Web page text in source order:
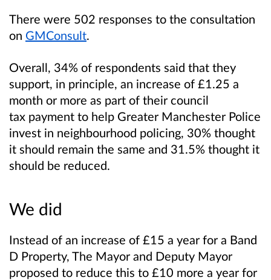
There were 502 responses to the consultation
on GMConsult.
Overall, 34% of respondents said that they
support, in principle, an increase of £1.25 a
month or more as part of their council
tax payment to help Greater Manchester Police
invest in neighbourhood policing, 30% thought
it should remain the same and 31.5% thought it
should be reduced.
We did
Instead of an increase of £15 a year for a Band
D Property, The Mayor and Deputy Mayor
proposed to reduce this to £10 more a year for